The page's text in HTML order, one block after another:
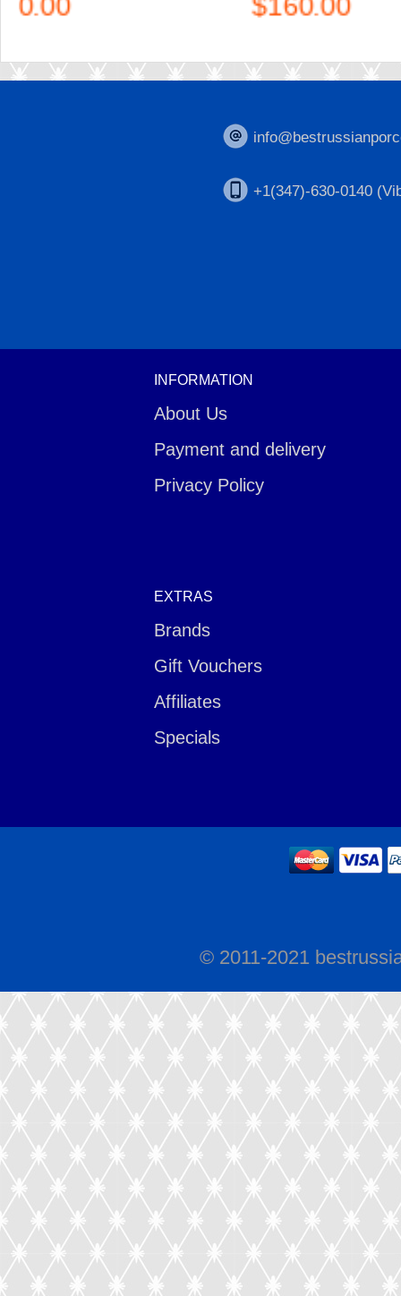
+1(347)-630-0140
INFORMATION
About Us
Payment and delivery
Privacy Policy
EXTRAS
Brands
Gift Vouchers
Affiliates
Specials
© 2011-2021